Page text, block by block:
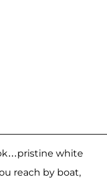
white
reach by boat,